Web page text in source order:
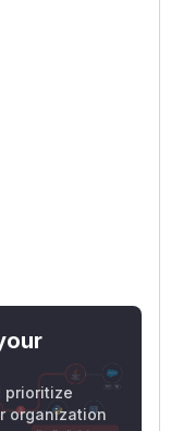
prioritize
organization